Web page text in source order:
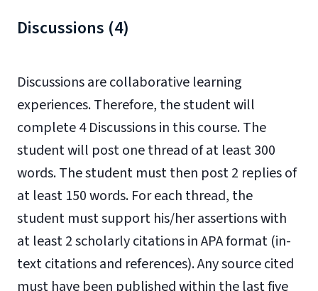
Discussions (4)
Discussions are collaborative learning
experiences. Therefore, the student will
complete 4 Discussions in this course. The
student will post one thread of at least 300
words. The student must then post 2 replies of
at least 150 words. For each thread, the
student must support his/her assertions with
at least 2 scholarly citations in APA format (in-
text citations and references). Any source cited
must have been published within the last five